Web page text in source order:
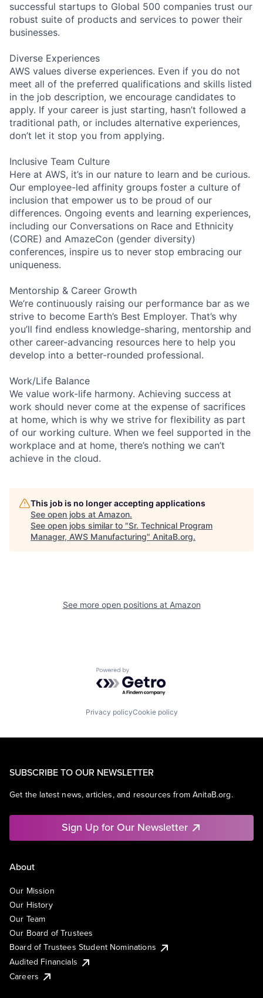
successful startups to Global 500 companies trust our
robust suite of products and services to power their
businesses.
Diverse Experiences
AWS values diverse experiences. Even if you do not
meet all of the preferred qualifications and skills listed
in the job description, we encourage candidates to
apply. If your career is just starting, hasn’t followed a
traditional path, or includes alternative experiences,
don’t let it stop you from applying.
Inclusive Team Culture
Here at AWS, it’s in our nature to learn and be curious.
Our employee-led affinity groups foster a culture of
inclusion that empower us to be proud of our
differences. Ongoing events and learning experiences,
including our Conversations on Race and Ethnicity
(CORE) and AmazeCon (gender diversity)
conferences, inspire us to never stop embracing our
uniqueness.
Mentorship & Career Growth
We’re continuously raising our performance bar as we
strive to become Earth’s Best Employer. That’s why
you’ll find endless knowledge-sharing, mentorship and
other career-advancing resources here to help you
develop into a better-rounded professional.
Work/Life Balance
We value work-life harmony. Achieving success at
work should never come at the expense of sacrifices
at home, which is why we strive for flexibility as part
of our working culture. When we feel supported in the
workplace and at home, there’s nothing we can’t
achieve in the cloud.
This job is no longer accepting applications
See open jobs at Amazon.
See open jobs similar to "Sr. Technical Program
Manager, AWS Manufacturing" AnitaB.org.
See more open positions at Amazon
Powered by Getro.com
Privacy policyCookie policy
SUBSCRIBE TO OUR NEWSLETTER
Get the latest news, articles, and resources from AnitaB.org.
Sign Up for Our Newsletter
About
Our Mission
Our History
Our Team
Our Board of Trustees
Board of Trustees Student Nominations
Audited Financials
Careers